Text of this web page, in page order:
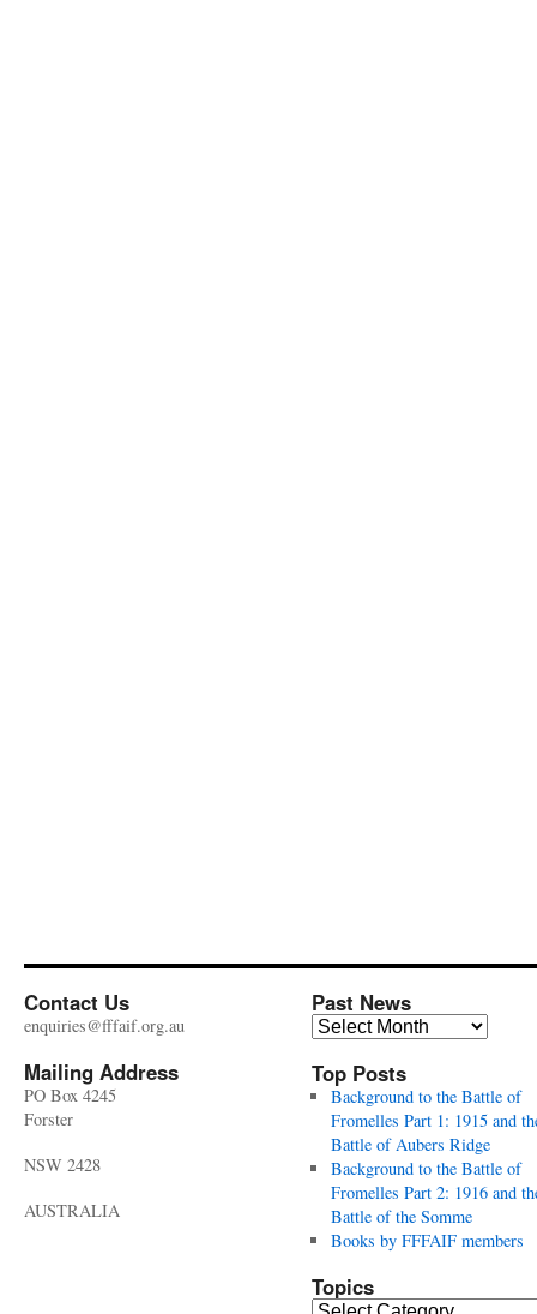
Contact Us
enquiries@fffaif.org.au
Mailing Address
PO Box 4245
Forster
NSW 2428
AUSTRALIA
Past News
Past
Top Posts
Background to the Battle of
Fromelles Part 1: 1915 and
Battle of Aubers Ridge
Background to the Battle of
Fromelles Part 2: 1916 and
Battle of the Somme
Books by FFFAIF members
Topics
Topics